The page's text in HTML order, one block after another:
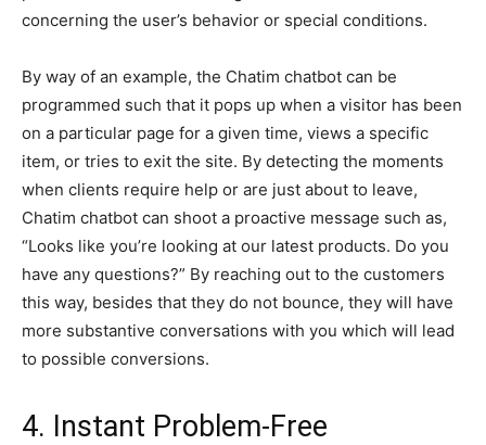
concerning the user’s behavior or special conditions.
By way of an example, the Chatim chatbot can be
programmed such that it pops up when a visitor has been
on a particular page for a given time, views a specific
item, or tries to exit the site. By detecting the moments
when clients require help or are just about to leave,
Chatim chatbot can shoot a proactive message such as,
“Looks like you’re looking at our latest products. Do you
have any questions?” By reaching out to the customers
this way, besides that they do not bounce, they will have
more substantive conversations with you which will lead
to possible conversions.
4. Instant Problem-Free